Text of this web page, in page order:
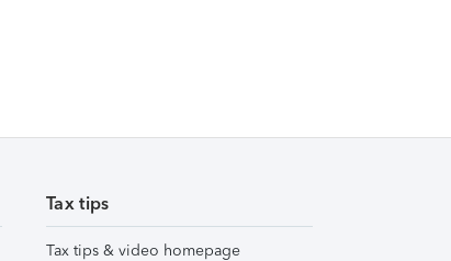
Tax tips
Tax tips & video homepage